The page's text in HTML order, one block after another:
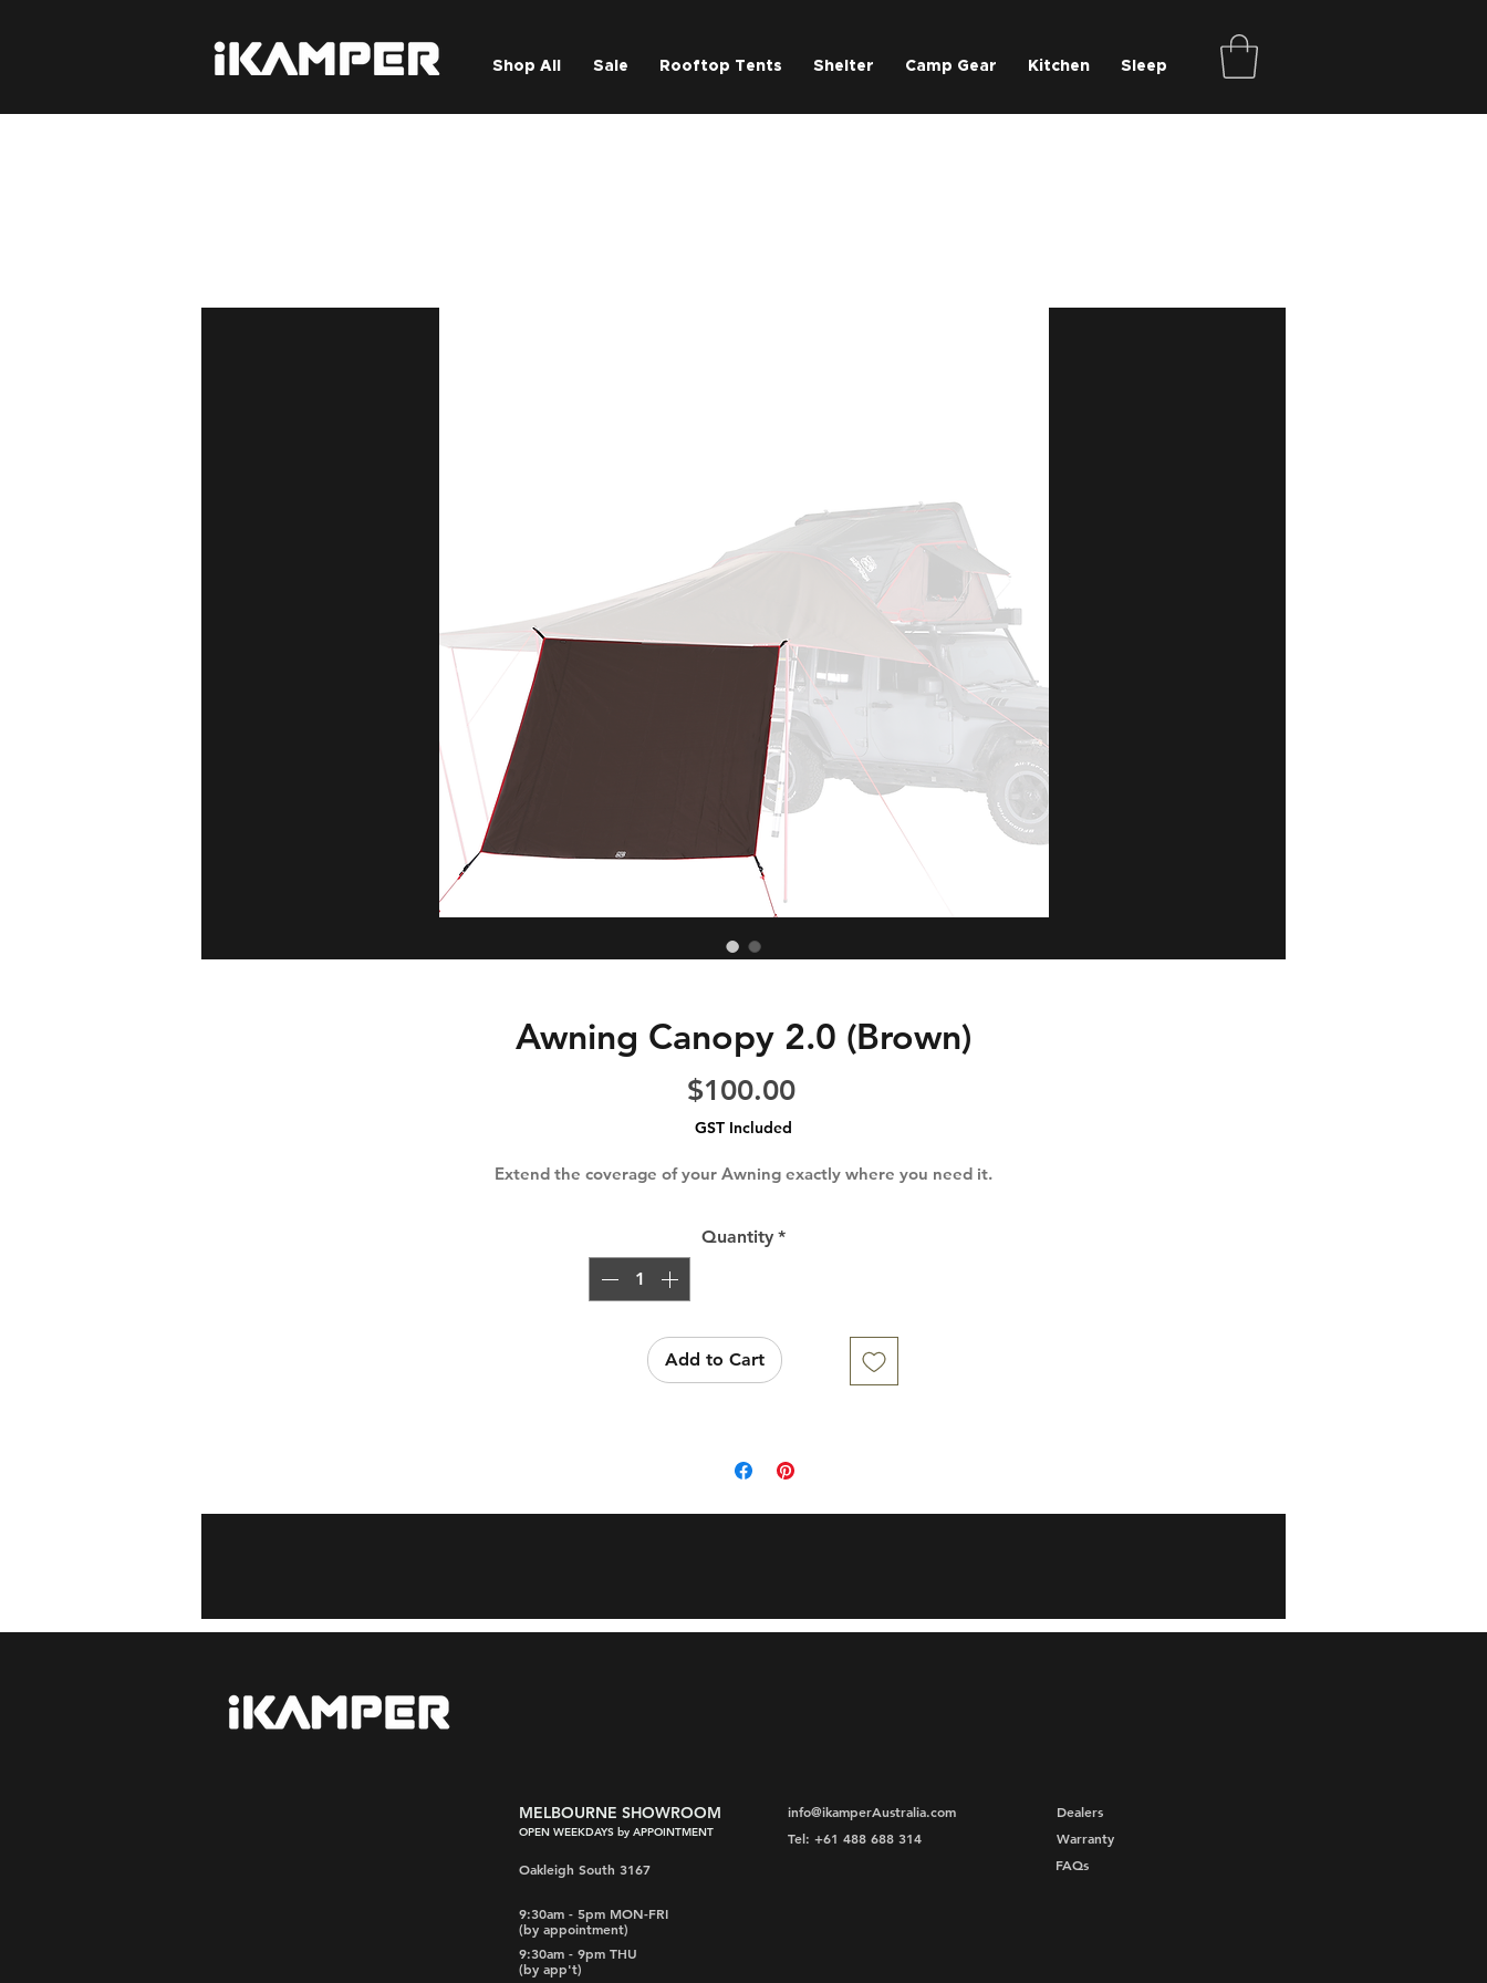
Shop All Sale Rooftop Tents Shelter Camp Gear Kitchen Sleep
Awning Canopy 2.0 (Brown)
$100.00Price
GST Included
Extend the coverage of your Awning exactly where you need it.
Quantity *
Add to Cart
MELBOURNE SHOWROOM
OPEN WEEKDAYS by APPOINTMENT
Oakleigh South 3167
9:30am - 5pm MON-FRI
(by appointment)
9:30am - 9pm THU
(by app't)
info@ikamperAustralia.com
Tel: +61 488 688 314
Dealers
Warranty
FAQs